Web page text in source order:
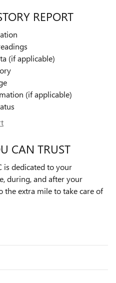
REPORT
(if applicable)
(if applicable)
CAN TRUST
is dedicated to your
during, and after your
the extra mile to take care of